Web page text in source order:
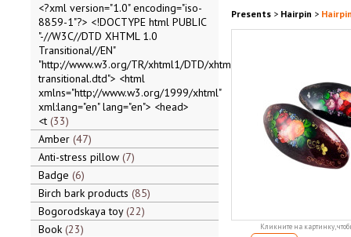
<?xml version="1.0" encoding="iso-
8859-1"?> <!DOCTYPE html PUBLIC
"-//W3C//DTD XHTML 1.0
Transitional//EN"
"http://www.w3.org/TR/xhtml1/DTD/xhtml1-
transitional.dtd"> <html
xmlns="http://www.w3.org/1999/xhtml"
xml:lang="en" lang="en"> <head>
<t 33
Amber 47
Anti-stress pillow 7
Badge 6
Birch bark products 85
Bogorodskaya toy 22
Book 23
Presents> Hairpin >
Кликните на картинку,